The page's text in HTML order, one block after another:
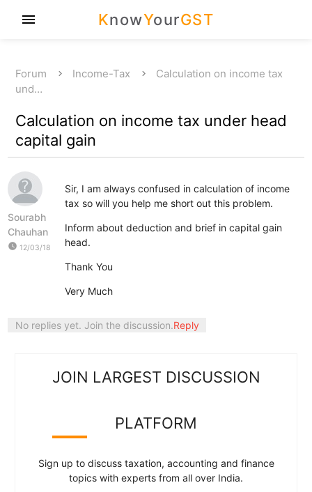
KnowYourGST
menu
Forum Income-Tax
Calculation on income tax
und…
Calculation on income tax under head
capital gain
Sourabh
Chauhan
watch_later 12/03/18
Sir, I am always confused in calculation of income
tax so will you help me short out this problem.
Inform about deduction and brief in capital gain
head.
Thank You
Very Much
No replies yet. Join the discussion.Reply
JOIN LARGEST DISCUSSION
PLATFORM
Sign up to discuss taxation, accounting and finance
topics with experts from all over India.